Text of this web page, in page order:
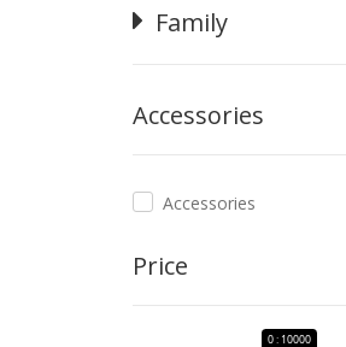
Family
Accessories
Accessories
Price
0 : 10000